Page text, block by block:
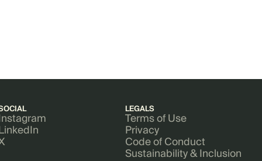
LEGALS
Terms of Use
Privacy
Code of Conduct
Sustainability & Inclusion